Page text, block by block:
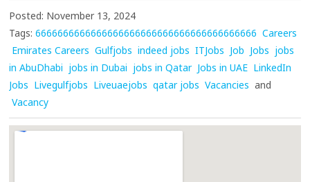
Posted: November 13, 2024
Tags: 6666666666666666666666666666666666666666 Careers
Emirates Careers Gulfjobs indeed jobs ITJobs Job Jobs jobs
in AbuDhabi jobs in Dubai jobs in Qatar Jobs in UAE LinkedIn
Jobs Livegulfjobs Liveuaejobs qatar jobs Vacancies and
Vacancy